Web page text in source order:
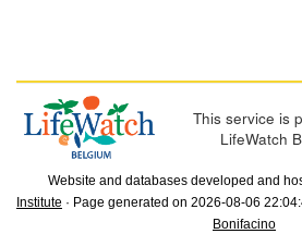
This service is
LifeWatch
Website and databases developed and
Institute · Page generated on 2026-08-06
Bonifacino